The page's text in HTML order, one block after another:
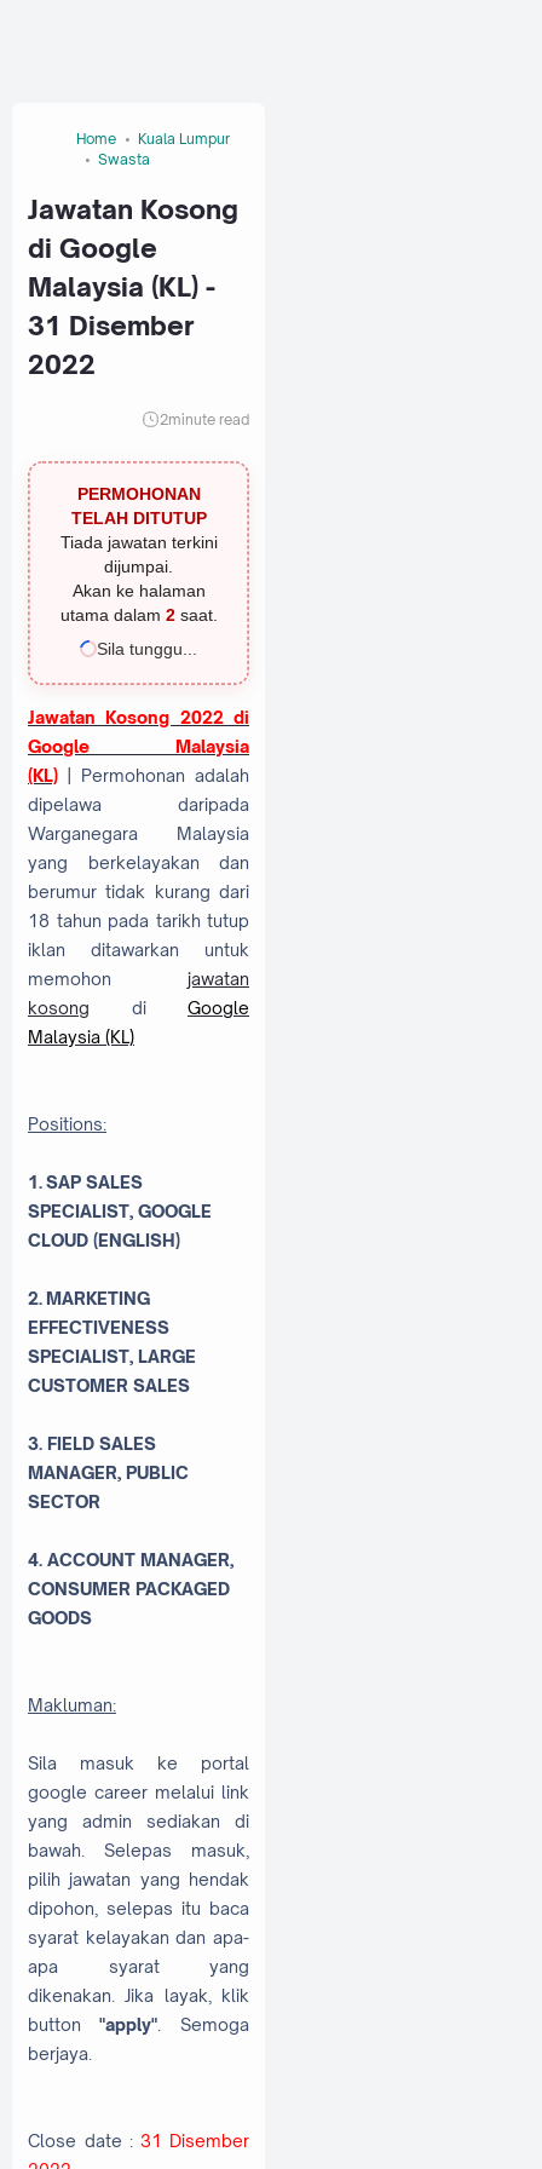
Home
Kuala Lumpur
Swasta
Jawatan Kosong
di Google
Malaysia (KL) -
31 Disember
2022
2minute read
PERMOHONAN
TELAH DITUTUP
Tiada jawatan terkini
dijumpai.
Akan ke halaman
utama dalam 2saat.
Sila tunggu...
Jawatan Kosong 2022 di
Google Malaysia
(KL)
| Permohonan adalah
dipelawa daripada
Warganegara Malaysia
yang berkelayakan dan
berumur tidak kurang dari
18 tahun pada tarikh tutup
iklan ditawarkan untuk
memohon jawatan
kosong di Google
Malaysia (KL)
Positions:
1. SAP SALES
SPECIALIST, GOOGLE
CLOUD (ENGLISH)
2. MARKETING
EFFECTIVENESS
SPECIALIST, LARGE
CUSTOMER SALES
3. FIELD SALES
MANAGER, PUBLIC
SECTOR
4. ACCOUNT MANAGER,
CONSUMER PACKAGED
GOODS
Makluman:
Sila masuk ke portal
google career melalui link
yang admin sediakan di
bawah. Selepas masuk,
pilih jawatan yang hendak
dipohon, selepas itu baca
syarat kelayakan dan apa-
apa syarat yang
dikenakan. Jika layak, klik
button "apply" . Semoga
berjaya.
Close date : 31 Disember